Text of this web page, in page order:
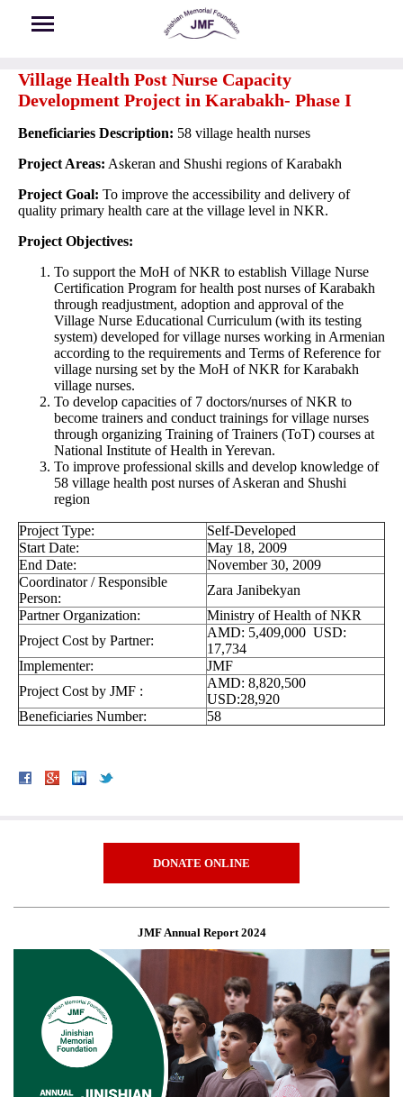
Village Health Post Nurse Capacity
Development Project in Karabakh- Phase I
Beneficiaries Description: 58 village health nurses
Project Areas: Askeran and Shushi regions of Karabakh
Project Goal: To improve the accessibility and delivery of
quality primary health care at the village level in NKR.
Project Objectives:
To support the MoH of NKR to establish Village Nurse
Certification Program for health post nurses of Karabakh
through readjustment, adoption and approval of the
Village Nurse Educational Curriculum (with its testing
system) developed for village nurses working in Armenian
according to the requirements and Terms of Reference for
village nursing set by the MoH of NKR for Karabakh
village nurses.
To develop capacities of 7 doctors/nurses of NKR to
become trainers and conduct trainings for village nurses
through organizing Training of Trainers (ToT) courses at
National Institute of Health in Yerevan.
To improve professional skills and develop knowledge of
58 village health post nurses of Askeran and Shushi
region
Project Type:
Self-Developed
Start Date:
May 18, 2009
End Date:
November 30, 2009
Coordinator / Responsible
Person:
Zara Janibekyan
Partner Organization:
Ministry of Health of NKR
Project Cost by Partner:
AMD: 5,409,000 USD:
17,734
Implementer:
JMF
Project Cost by JMF :
AMD: 8,820,500
USD:28,920
Beneficiaries Number:
58
DONATE ONLINE
JMF Annual Report 2024